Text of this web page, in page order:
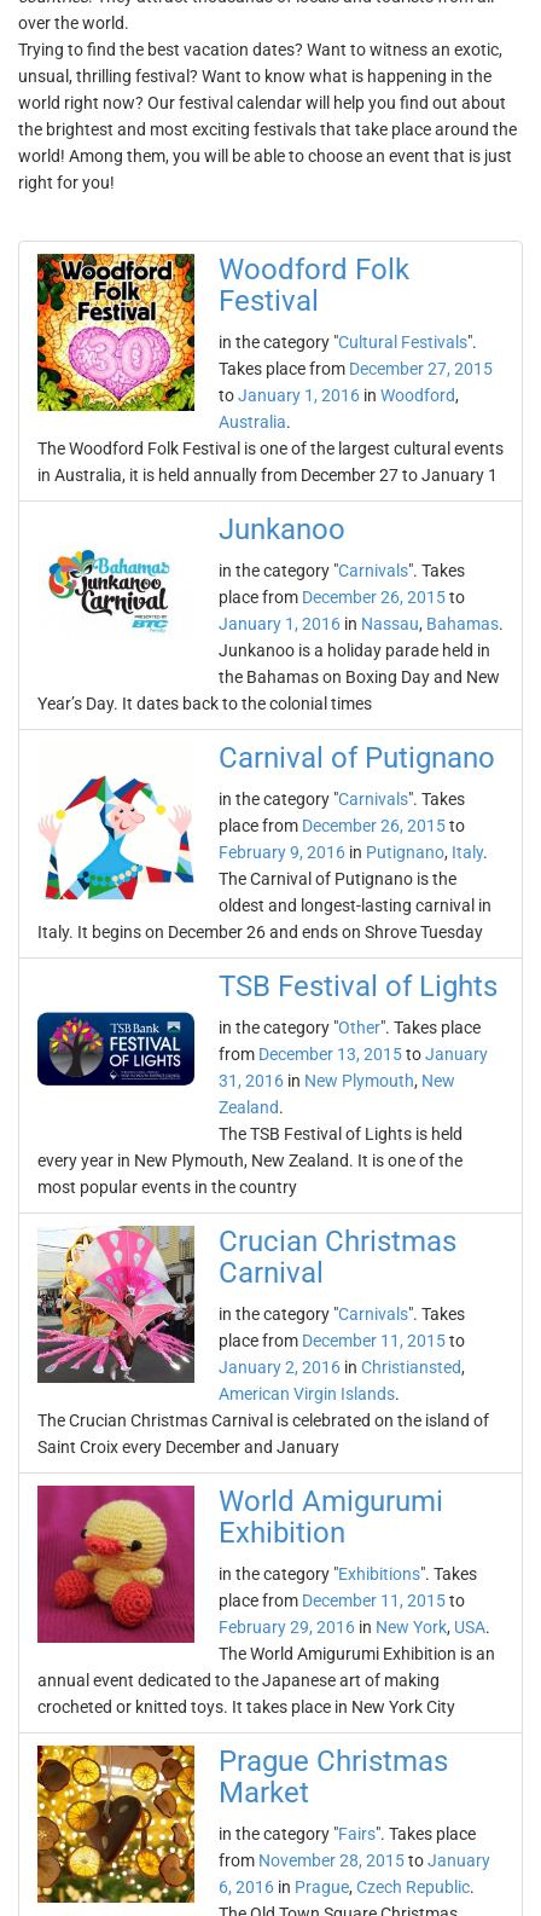
over the world.
Trying to find the best vacation dates? Want to witness an exotic,
unsual, thrilling festival? Want to know what is happening in the
world right now? Our festival calendar will help you find out about
the brightest and most exciting festivals that take place around the
world! Among them, you will be able to choose an event that is just
right for you!
Woodford Folk
Festival
in the category "Cultural Festivals".
Takes place from December 27, 2015
toJanuary 1, 2016 in Woodford,
Australia.
The Woodford Folk Festival is one of the largest cultural events
in Australia, it is held annually from December 27 to January 1
Junkanoo
in the category "Carnivals". Takes
place from December 26, 2015to
January 1, 2016 in Nassau, Bahamas.
Junkanoo is a holiday parade held in
the Bahamas on Boxing Day and New
Year’s Day. It dates back to the colonial times
Carnival of Putignano
in the category "Carnivals". Takes
place from December 26, 2015to
February 9, 2016 in Putignano, Italy.
The Carnival of Putignano is the
oldest and longest-lasting carnival in
Italy. It begins on December 26 and ends on Shrove Tuesday
TSB Festival of Lights
in the category "Other". Takes place
from December 13, 2015toJanuary
31, 2016 in New Plymouth, New
Zealand.
The TSB Festival of Lights is held
every year in New Plymouth, New Zealand. It is one of the
most popular events in the country
Crucian Christmas
Carnival
in the category "Carnivals". Takes
place from December 11, 2015to
January 2, 2016 in Christiansted,
American Virgin Islands.
The Crucian Christmas Carnival is celebrated on the island of
Saint Croix every December and January
World Amigurumi
Exhibition
in the category "Exhibitions". Takes
place from December 11, 2015to
February 29, 2016 in New York, USA.
The World Amigurumi Exhibition is an
annual event dedicated to the Japanese art of making
crocheted or knitted toys. It takes place in New York City
Prague Christmas
Market
in the category "Fairs". Takes place
from November 28, 2015toJanuary
6, 2016 in Prague, Czech Republic.